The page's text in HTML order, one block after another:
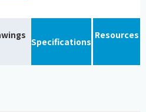
Specifications
Resources